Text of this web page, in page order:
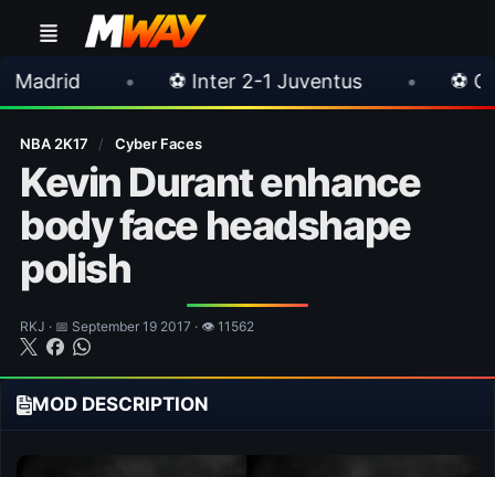
⚽ Inter 2-1 Juventus • ⚽ Chelsea 3-0 Milan
NBA 2K17 / Cyber Faces
Kevin Durant enhance
body face headshape
polish
RKJ · 📅 September 19 2017 · 👁 11562
MOD DESCRIPTION